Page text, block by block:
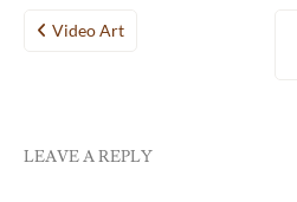
Post
Video Art
LEAVE A REPLY